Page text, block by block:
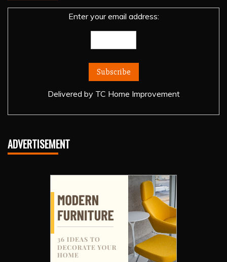
Enter your email address:
Delivered by TC Home Improvement
ADVERTISEMENT